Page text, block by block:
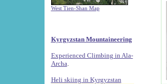
West Tien-Shan Map
Kyrgyzstan Mountaineering
Experienced Climbing in Ala-
Archa
Heli skiing in Kyrgyzstan